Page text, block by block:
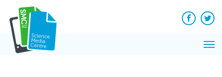
content
Facebook
News